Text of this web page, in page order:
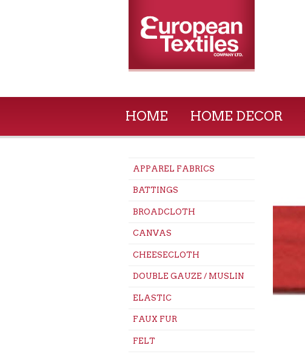
HOME HOME DECOR
APPAREL FABRICS
BATTINGS
BROADCLOTH
CANVAS
CHEESECLOTH
DOUBLE GAUZE / MUSLIN
ELASTIC
FAUX FUR
FELT